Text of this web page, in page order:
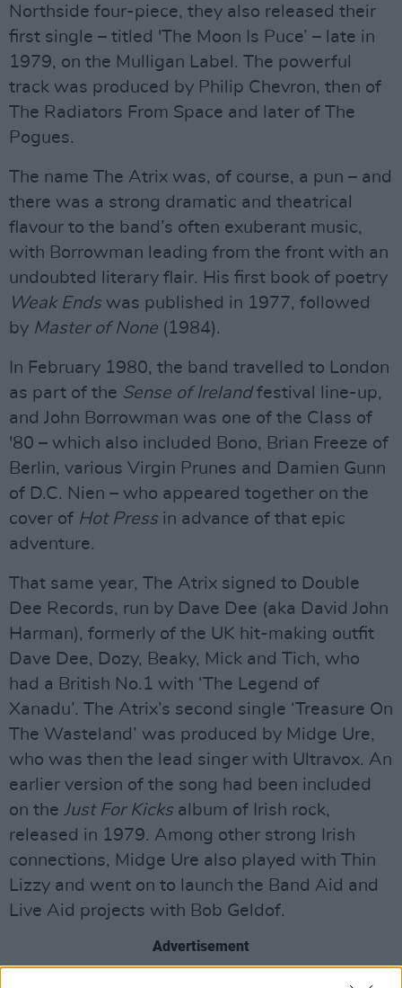
Northside four-piece, they also released their
first single – titled 'The Moon Is Puce’ – late in
1979, on the Mulligan Label. The powerful
track was produced by Philip Chevron, then of
The Radiators From Space and later of The
Pogues.
The name The Atrix was, of course, a pun – and
there was a strong dramatic and theatrical
flavour to the band’s often exuberant music,
with Borrowman leading from the front with an
undoubted literary flair. His first book of poetry
Weak Endswas published in 1977, followed
by Master of None (1984).
In February 1980, the band travelled to London
as part of the Sense of Irelandfestival line-up,
and John Borrowman was one of the Class of
'80 – which also included Bono, Brian Freeze of
Berlin, various Virgin Prunes and Damien Gunn
of D.C. Nien – who appeared together on the
cover of Hot Pressin advance of that epic
adventure.
That same year, The Atrix signed to Double
Dee Records, run by Dave Dee (aka David John
Harman), formerly of the UK hit-making outfit
Dave Dee, Dozy, Beaky, Mick and Tich, who
had a British No.1 with ‘The Legend of
Xanadu’. The Atrix’s second single ‘Treasure On
The Wasteland’ was produced by Midge Ure,
who was then the lead singer with Ultravox. An
earlier version of the song had been included
on the Just For Kicksalbum of Irish rock,
released in 1979. Among other strong Irish
connections, Midge Ure also played with Thin
Lizzy and went on to launch the Band Aid and
Live Aid projects with Bob Geldof.
Advertisement